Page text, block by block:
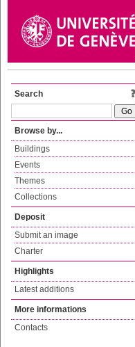
Search
Browse by...
Buildings
Events
Themes
Collections
Deposit
Submit an image
Charter
Highlights
Latest additions
More informations
Contacts